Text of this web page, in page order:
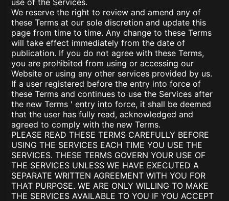
use of the Services.
We reserve the right to review and amend any of
these Terms at our sole discretion and update this
page from time to time. Any change to these Terms
will take effect immediately from the date of
publication. If you do not agree with these Terms,
you are prohibited from using or accessing our
Website or using any other services provided by us.
If a user registered before the entry into force of
these Terms and continues to use the Services after
the new Terms ' entry into force, it shall be deemed
that the user has fully read, acknowledged and
agreed to comply with the new Terms.
PLEASE READ THESE TERMS CAREFULLY BEFORE
USING THE SERVICES EACH TIME YOU USE THE
SERVICES. THESE TERMS GOVERN YOUR USE OF
THE SERVICES UNLESS WE HAVE EXECUTED A
SEPARATE WRITTEN AGREEMENT WITH YOU FOR
THAT PURPOSE. WE ARE ONLY WILLING TO MAKE
THE SERVICES AVAILABLE TO YOU IF YOU ACCEPT